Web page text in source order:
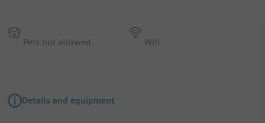
Pets not allowed Wifi
Details and equipment